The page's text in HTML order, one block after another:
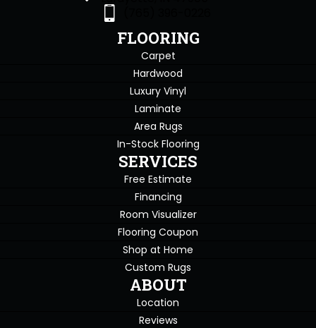
FLOORING
Carpet
Hardwood
Luxury Vinyl
Laminate
Area Rugs
In-Stock Flooring
SERVICES
Free Estimate
Financing
Room Visualizer
Flooring Coupon
Shop at Home
Custom Rugs
ABOUT
Location
Reviews